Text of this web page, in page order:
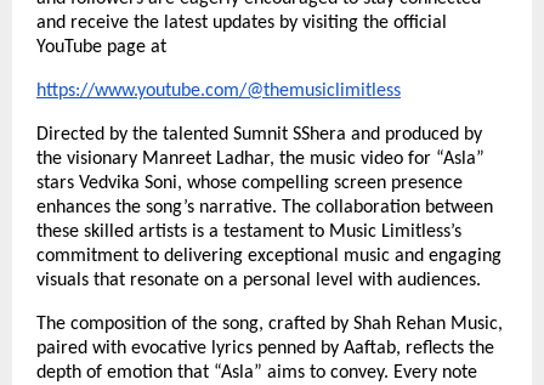
and receive the latest updates by visiting the official
YouTube page at
https://www.youtube.com/@themusiclimitless
Directed by the talented Sumnit SShera and produced by
the visionary Manreet Ladhar, the music video for “Asla”
stars Vedvika Soni, whose compelling screen presence
enhances the song’s narrative. The collaboration between
these skilled artists is a testament to Music Limitless’s
commitment to delivering exceptional music and engaging
visuals that resonate on a personal level with audiences.
The composition of the song, crafted by Shah Rehan Music,
paired with evocative lyrics penned by Aaftab, reflects the
depth of emotion that “Asla” aims to convey. Every note